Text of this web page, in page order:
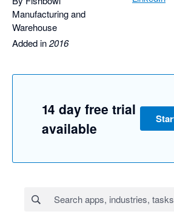
Manufacturing and
Warehouse
Added in2016
14 day free trial
available